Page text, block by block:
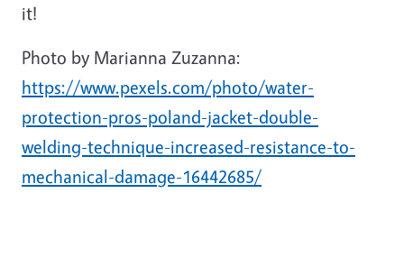
it!
Photo by Marianna Zuzanna:
https://www.pexels.com/photo/water-
protection-pros-poland-jacket-double-
welding-technique-increased-resistance-to-
mechanical-damage-16442685/